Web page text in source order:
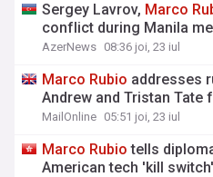
Sergey Lavrov, Marco
conflict during Manila
AzerNews 08:36 joi, 23 iul
Marco Rubio addresses
Andrew and Tristan Tate
MailOnline 05:51 joi, 23 iul
Marco Rubio tells
American tech 'kill switch'